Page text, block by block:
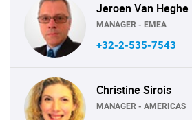
Jeroen Van Heghe
MANAGER - EMEA
+32-2-535-7543
Christine Sirois
MANAGER - AMERICAS